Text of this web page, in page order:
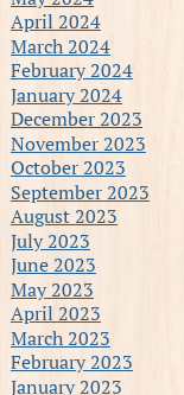
April 2024
March 2024
February 2024
January 2024
December 2023
November 2023
October 2023
September 2023
August 2023
July 2023
June 2023
May 2023
April 2023
March 2023
February 2023
January 2023